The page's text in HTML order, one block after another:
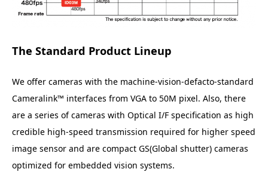
The Standard Product Lineup
We offer cameras with the machine-vision-defacto-standard
Cameralink™ interfaces from VGA to 50M pixel. Also, there
are a series of cameras with Optical I/F specification as high
credible high-speed transmission required for higher speed
image sensor and are compact GS(Global shutter) cameras
optimized for embedded vision systems.